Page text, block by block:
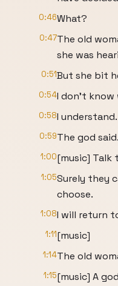
0:46What?
0:47The old
she was
0:51But she bit
0:54I don't know
0:58I understand.
0:59The god said.
1:00[music] Talk
1:05Surely they
choose.
1:08I will return
1:11[music]
1:14The old
1:15[music] A